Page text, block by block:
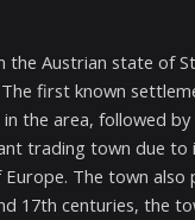
the Austrian state of
first known
the area, followed
trading town due
The town
17th centuries, the